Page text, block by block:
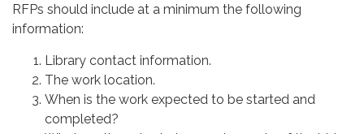
RFPs should include at a minimum the following
information:
Library contact information.
The work location.
When is the work expected to be started and
completed?